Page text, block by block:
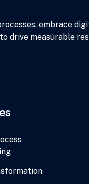
embrace
drive measurable